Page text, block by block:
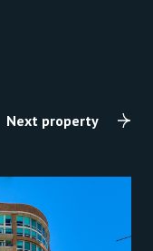
Next property